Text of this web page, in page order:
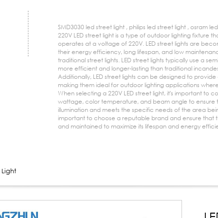
SMD3030 led street light , philips led street light , osram
220V LED street light is a type of outdoor lighting fixture
operates at a voltage of 220V. LED street lights are
their energy efficiency, long lifespan, and low
traditional street lights. LED street lights typically use a
more efficient and longer-lasting than traditional
Additionally, LED street lights can be designed to
making them ideal for outdoor lighting applications
When selecting a 220V LED street light, it's important to
wattage, color temperature, and beam angle to ensure
illumination and meets the specific needs of the area
important to choose a reputable brand and ensure that
and maintained to maximize its lifespan and energy
Light